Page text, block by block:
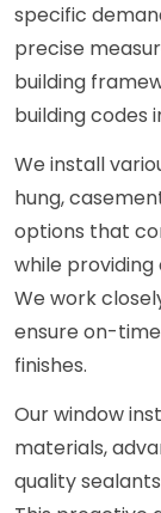
specific
precise
building
building codes
We install
hung,
options that
while
We work
ensure on-
finishes.
Our window
materials,
quality